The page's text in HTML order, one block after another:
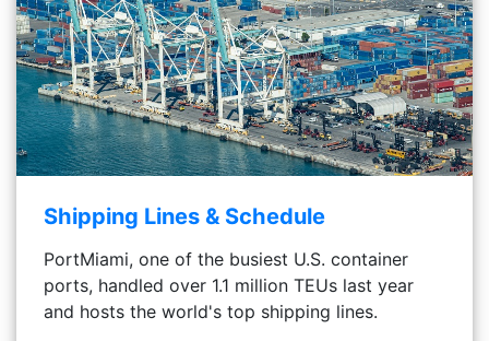
Shipping Lines & Schedule
PortMiami, one of the busiest U.S. container
ports, handled over 1.1 million TEUs last year
and hosts the world's top shipping lines.